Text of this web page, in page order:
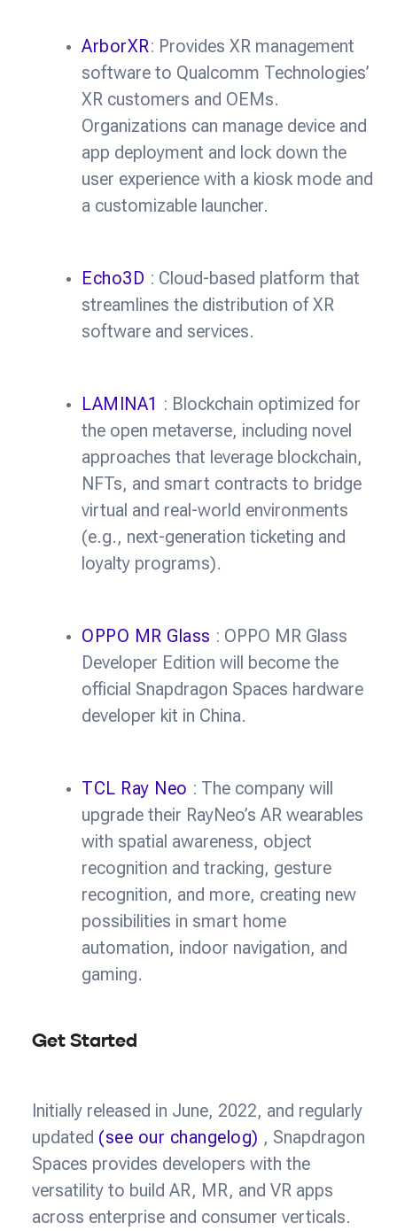
ArborXR: Provides XR management
software to Qualcomm Technologies’
XR customers and OEMs.
Organizations can manage device and
app deployment and lock down the
user experience with a kiosk mode and
a customizable launcher.
Echo3D : Cloud-based platform that
streamlines the distribution of XR
software and services.
LAMINA1 : Blockchain optimized for
the open metaverse, including novel
approaches that leverage blockchain,
NFTs, and smart contracts to bridge
virtual and real-world environments
(e.g., next-generation ticketing and
loyalty programs).
OPPO MR Glass : OPPO MR Glass
Developer Edition will become the
official Snapdragon Spaces hardware
developer kit in China.
TCL Ray Neo : The company will
upgrade their RayNeo’s AR wearables
with spatial awareness, object
recognition and tracking, gesture
recognition, and more, creating new
possibilities in smart home
automation, indoor navigation, and
gaming.
Get Started
Initially released in June, 2022, and regularly
updated (see our changelog) , Snapdragon
Spaces provides developers with the
versatility to build AR, MR, and VR apps
across enterprise and consumer verticals.